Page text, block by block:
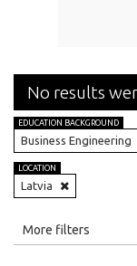
No results
EDUCATION BACKGROUND
Business Engineering
LOCATION
Latvia
All
More filters